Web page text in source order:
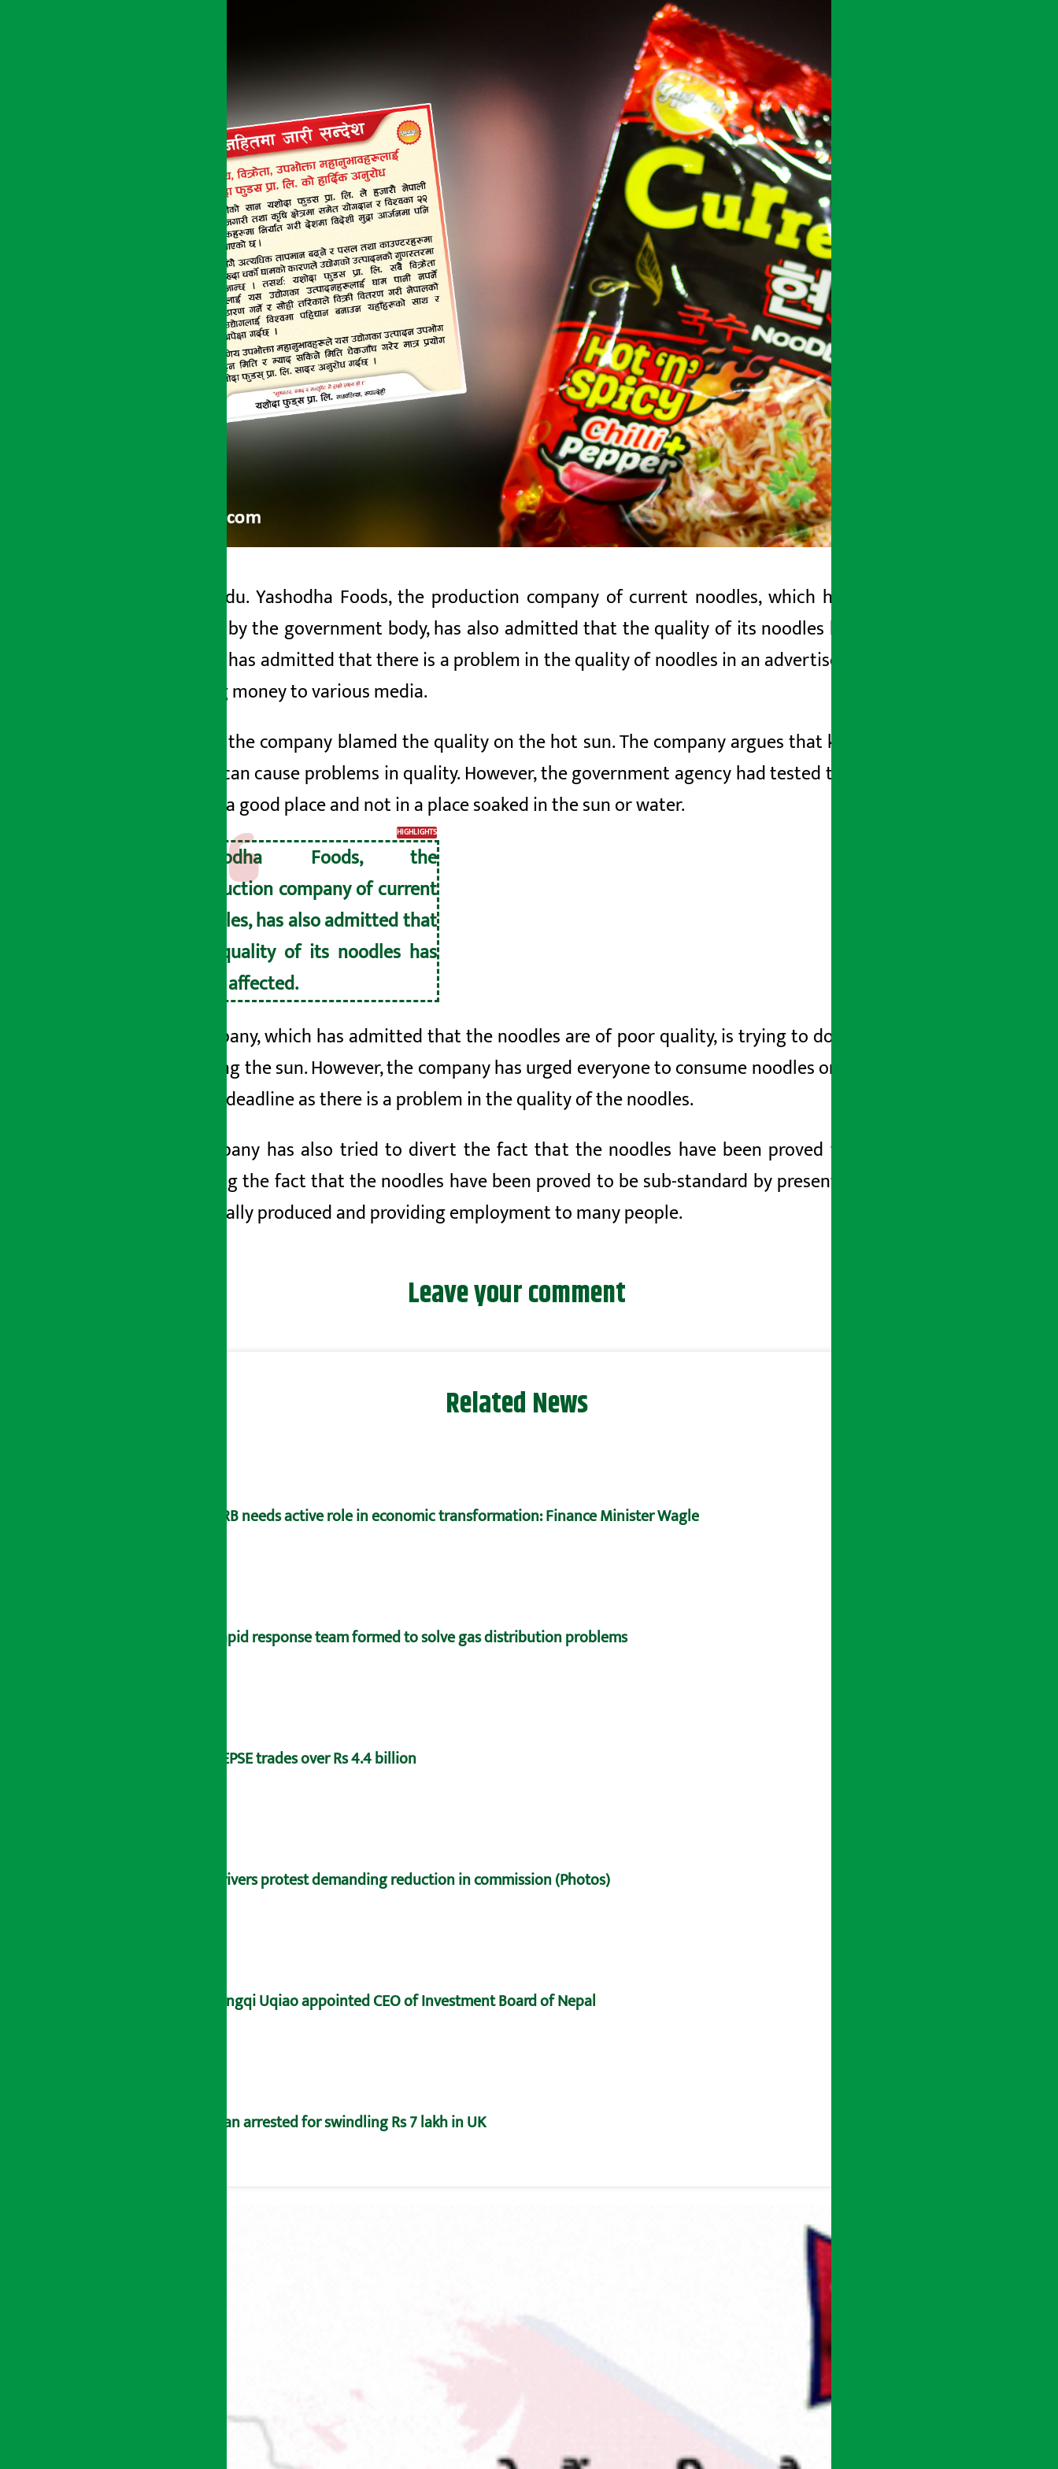
Kathmandu. Yashodha Foods, the production company of current noodles, which has been certified sub-
standard by the government body, has also admitted that the quality of its noodles has been affected. The
company has admitted that there is a problem in the quality of noodles in an advertisement message issued
by paying money to various media.
However, the company blamed the quality on the hot sun. The company argues that keeping noodles in hot
sunlight can cause problems in quality. However, the government agency had tested the samples of noodles
stored in a good place and not in a place soaked in the sun or water.
HIGHLIGHTS
Yashodha Foods, the
production company of current
noodles, has also admitted that
the quality of its noodles has
been affected.
The company, which has admitted that the noodles are of poor quality, is trying to do more damage control
by blaming the sun. However, the company has urged everyone to consume noodles only after looking at the
date and deadline as there is a problem in the quality of the noodles.
The company has also tried to divert the fact that the noodles have been proved to be sub-standard by
presenting the fact that the noodles have been proved to be sub-standard by presenting the issue of being
domestically produced and providing employment to many people.
Leave your comment
Related News
NRB needs active role in economic transformation: Finance Minister Wagle
Rapid response team formed to solve gas distribution problems
NEPSE trades over Rs 4.4 billion
Drivers protest demanding reduction in commission (Photos)
Yangqi Uqiao appointed CEO of Investment Board of Nepal
Man arrested for swindling Rs 7 lakh in UK